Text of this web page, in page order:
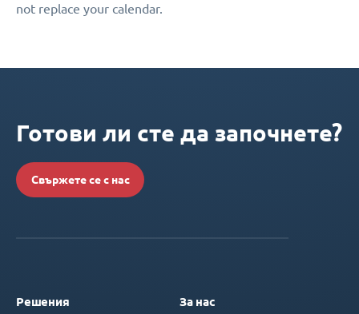
not replace your calendar.
Готови ли сте да започнете?
Свържете се с нас
Решения За нас